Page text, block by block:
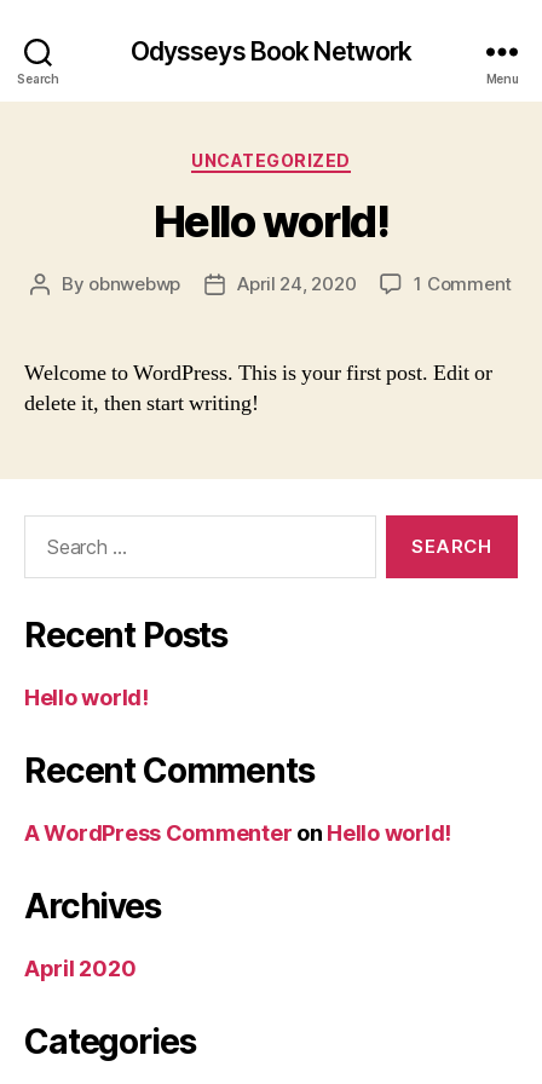
Search
Odysseys Book Network
Menu
Categories
UNCATEGORIZED
Hello world!
Post
By obnwebwp
PostApril 24, 2020 1 Commenton
Welcome to WordPress. This is your first post. Edit or
delete it, then start writing!
Recent Posts
Hello world!
Recent Comments
A WordPress Commenter on Hello world!
Archives
April 2020
Categories